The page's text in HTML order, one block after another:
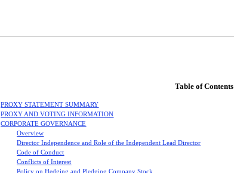
Table of Contents
PROXY STATEMENT SUMMARY
PROXY AND VOTING INFORMATION
CORPORATE GOVERNANCE
Overview
Director Independence and Role of the Independent Lead Director
Code of Conduct
Conflicts of Interest
Policy on Hedging and Pledging Company Stock